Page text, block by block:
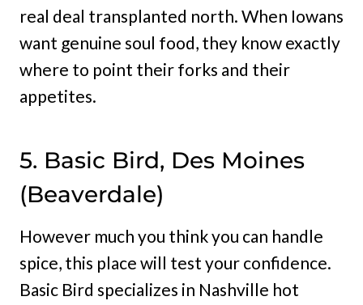
real deal transplanted north. When Iowans
want genuine soul food, they know exactly
where to point their forks and their
appetites.
5. Basic Bird, Des Moines
(Beaverdale)
However much you think you can handle
spice, this place will test your confidence.
Basic Bird specializes in Nashville hot